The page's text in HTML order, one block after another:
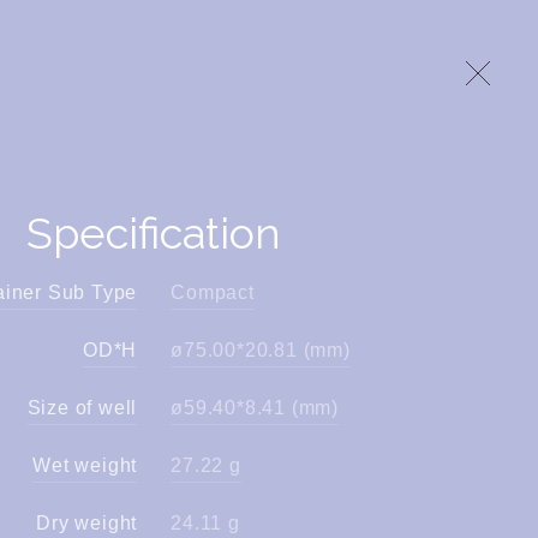
Specification
Sub Type Compact
OD*H ø75.00*20.81 (mm)
Size of well ø59.40*8.41 (mm)
Wet weight 27.22 g
Dry weight 24.11 g